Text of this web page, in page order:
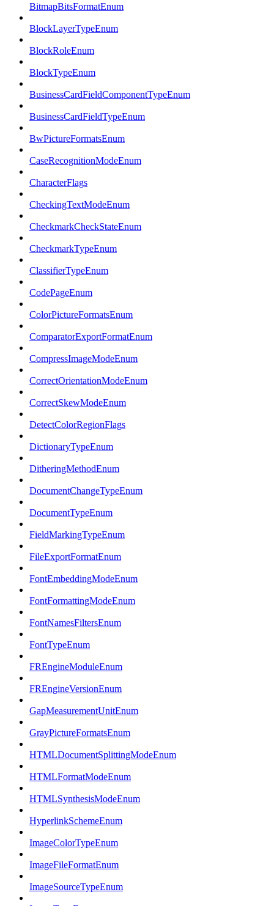
BitmapBitsFormatEnum
BlockLayerTypeEnum
BlockRoleEnum
BlockTypeEnum
BusinessCardFieldComponentTypeEnum
BusinessCardFieldTypeEnum
BwPictureFormatsEnum
CaseRecognitionModeEnum
CharacterFlags
CheckingTextModeEnum
CheckmarkCheckStateEnum
CheckmarkTypeEnum
ClassifierTypeEnum
CodePageEnum
ColorPictureFormatsEnum
ComparatorExportFormatEnum
CompressImageModeEnum
CorrectOrientationModeEnum
CorrectSkewModeEnum
DetectColorRegionFlags
DictionaryTypeEnum
DitheringMethodEnum
DocumentChangeTypeEnum
DocumentTypeEnum
FieldMarkingTypeEnum
FileExportFormatEnum
FontEmbeddingModeEnum
FontFormattingModeEnum
FontNamesFiltersEnum
FontTypeEnum
FREngineModuleEnum
FREngineVersionEnum
GapMeasurementUnitEnum
GrayPictureFormatsEnum
HTMLDocumentSplittingModeEnum
HTMLFormatModeEnum
HTMLSynthesisModeEnum
HyperlinkSchemeEnum
ImageColorTypeEnum
ImageFileFormatEnum
ImageSourceTypeEnum